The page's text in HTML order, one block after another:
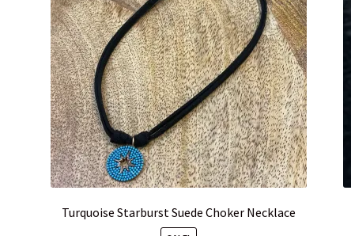
Turquoise Starburst Suede Choker Necklace